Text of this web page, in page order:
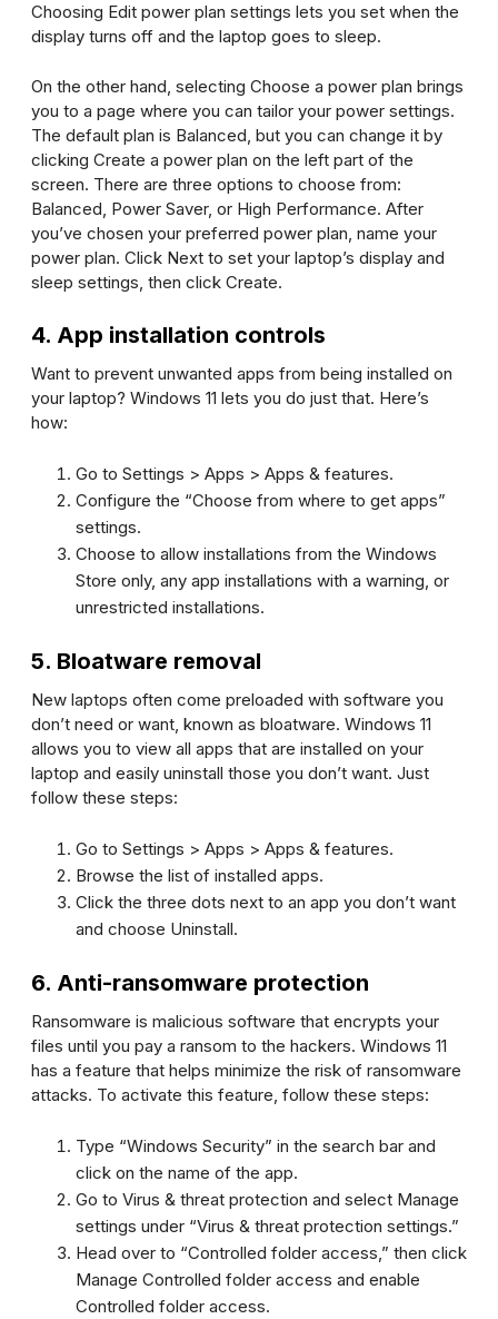
Choosing Edit power plan settings lets you set when the
display turns off and the laptop goes to sleep.
On the other hand, selecting Choose a power plan brings
you to a page where you can tailor your power settings.
The default plan is Balanced, but you can change it by
clicking Create a power plan on the left part of the
screen. There are three options to choose from:
Balanced, Power Saver, or High Performance. After
you’ve chosen your preferred power plan, name your
power plan. Click Next to set your laptop’s display and
sleep settings, then click Create.
4. App installation controls
Want to prevent unwanted apps from being installed on
your laptop? Windows 11 lets you do just that. Here’s
how:
Go to Settings > Apps > Apps & features.
Configure the “Choose from where to get apps”
settings.
Choose to allow installations from the Windows
Store only, any app installations with a warning, or
unrestricted installations.
5. Bloatware removal
New laptops often come preloaded with software you
don’t need or want, known as bloatware. Windows 11
allows you to view all apps that are installed on your
laptop and easily uninstall those you don’t want. Just
follow these steps:
Go to Settings > Apps > Apps & features.
Browse the list of installed apps.
Click the three dots next to an app you don’t want
and choose Uninstall.
6. Anti-ransomware protection
Ransomware is malicious software that encrypts your
files until you pay a ransom to the hackers. Windows 11
has a feature that helps minimize the risk of ransomware
attacks. To activate this feature, follow these steps:
Type “Windows Security” in the search bar and
click on the name of the app.
Go to Virus & threat protection and select Manage
settings under “Virus & threat protection settings.”
Head over to “Controlled folder access,” then click
Manage Controlled folder access and enable
Controlled folder access.